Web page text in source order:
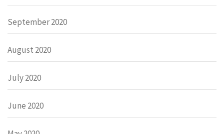
September 2020
August 2020
July 2020
June 2020